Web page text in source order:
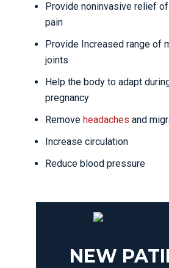
Provide noninvasive relief
pain
Provide Increased range of
joints
Help the body to adapt
pregnancy
Remove headaches and
Increase circulation
Reduce blood pressure
NEW